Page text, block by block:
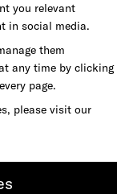
you relevant
in social media.
them
any time by clicking
page.
please visit our